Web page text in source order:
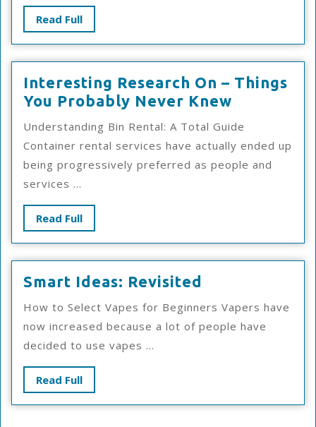
Read FullRead
Full
Interesting Research On – Things
You Probably Never Knew
Research
On
–
Things
Knew
Understanding Bin Rental: A Total Guide
Container rental services have actually ended up
being progressively preferred as people and
services ...
Read FullRead
Full
Smart Ideas: Revisited
Revisited
How to Select Vapes for Beginners Vapers have
now increased because a lot of people have
decided to use vapes ...
Read FullRead
Full